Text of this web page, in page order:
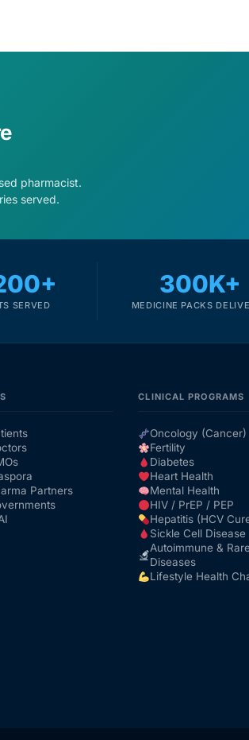
pharmacist.
served.
SERVED
300K+
MEDICINE PACKS
Partners
CLINICAL PROGRAMS
Oncology (Cancer)
Fertility
Diabetes
Heart Health
Mental Health
HIV / PrEP / PEP
Hepatitis (HCV
Sickle Cell Disease
Autoimmune & Rare
Diseases
Lifestyle Health